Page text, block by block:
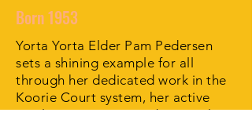
Born 1953
Yorta Yorta Elder Pam Pedersen
sets a shining example for all
through her dedicated work in the
Koorie Court system, her active
involvement in many Aboriginal